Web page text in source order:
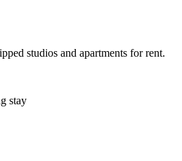
studios and apartments for rent.
stay